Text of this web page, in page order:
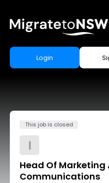
Login
This job is closed
I
Head Of Marketing
Communications